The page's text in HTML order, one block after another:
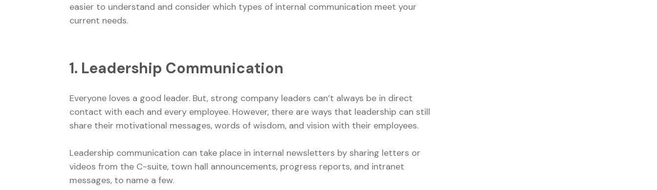
easier to understand and consider which types of internal communication meet your
current needs.
1. Leadership Communication
Everyone loves a good leader. But, strong company leaders can’t always be in direct
contact with each and every employee. However, there are ways that leadership can still
share their motivational messages, words of wisdom, and vision with their employees.
Leadership communication can take place in internal newsletters by sharing letters or
videos from the C-suite, town hall announcements, progress reports, and intranet
messages, to name a few.